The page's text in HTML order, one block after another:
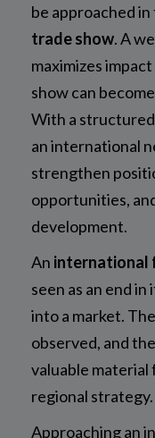
be approached in
trade show. A
maximizes
show can
With a
an international
strengthen
opportunities,
development.
An international
seen as an end
into a market.
observed, and
valuable
regional strategy.
Approaching an